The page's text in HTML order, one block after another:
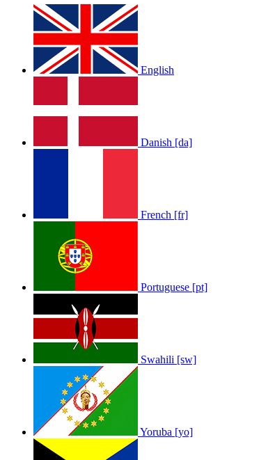
English
Danish [da]
French [fr]
Portuguese [pt]
Swahili [sw]
Yoruba [yo]